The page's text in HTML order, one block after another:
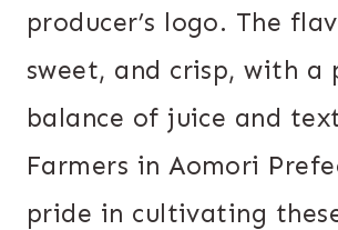
producer’s logo. The
sweet, and crisp, with a
balance of juice and
Farmers in Aomori
pride in cultivating